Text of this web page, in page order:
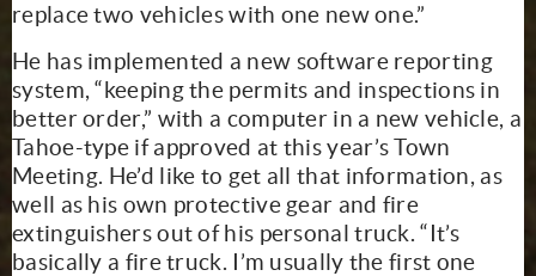
replace two vehicles with one new one.”
He has implemented a new software reporting
system, “keeping the permits and inspections in
better order,” with a computer in a new vehicle, a
Tahoe-type if approved at this year’s Town
Meeting. He’d like to get all that information, as
well as his own protective gear and fire
extinguishers out of his personal truck. “It’s
basically a fire truck. I’m usually the first one